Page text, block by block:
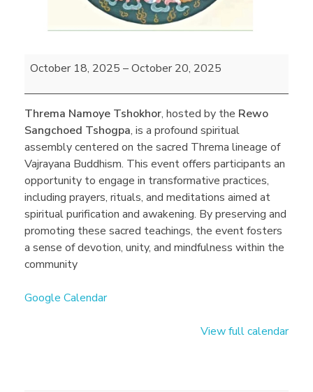
October 18, 2025 –October 20, 2025
Threma Namoye Tshokhor, hosted by the Rewo
Sangchoed Tshogpa, is a profound spiritual
assembly centered on the sacred Threma lineage of
Vajrayana Buddhism. This event offers participants an
opportunity to engage in transformative practices,
including prayers, rituals, and meditations aimed at
spiritual purification and awakening. By preserving and
promoting these sacred teachings, the event fosters
a sense of devotion, unity, and mindfulness within the
community
Google Calendar
View full calendar